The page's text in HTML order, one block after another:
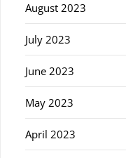
August 2023
July 2023
June 2023
May 2023
April 2023